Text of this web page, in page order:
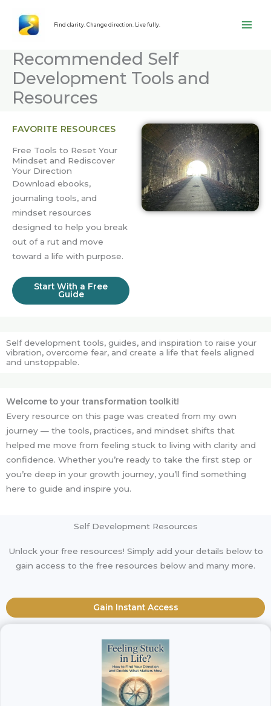
content
Find clarity. Change direction. Live fully.
Recommended Self
Development Tools and
Resources
FAVORITE RESOURCES
Free Tools to Reset Your
Mindset and Rediscover
Your Direction
Download ebooks,
journaling tools, and
mindset resources
designed to help you break
out of a rut and move
toward a life with purpose.
Start With a Free
Guide
Self development tools, guides, and inspiration to raise your
vibration, overcome fear, and create a life that feels aligned
and unstoppable.
Welcome to your transformation toolkit!
Every resource on this page was created from my own
journey — the tools, practices, and mindset shifts that
helped me move from feeling stuck to living with clarity and
confidence. Whether you’re ready to take the first step or
you’re deep in your growth journey, you’ll find something
here to guide and inspire you.
Self Development Resources
Unlock your free resources! Simply add your details below to
gain access to the free resources below and many more.
Gain Instant Access